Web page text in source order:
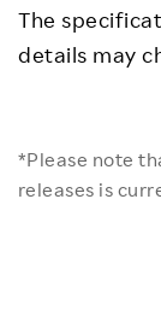
The
details may
*Please note
releases is